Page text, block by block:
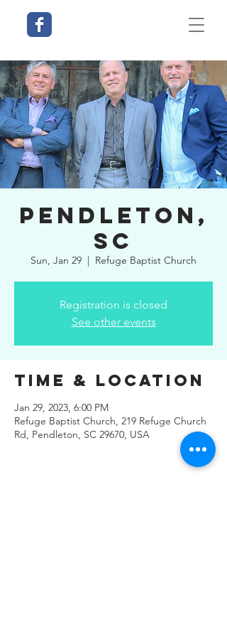
Pendleton,
SC
Sun, Jan 29
  |
Refuge Baptist Church
Registration is closed
See other events
Time & Location
Jan 29, 2023, 6:00 PM
Refuge Baptist Church, 219 Refuge Church
Rd, Pendleton, SC 29670, USA